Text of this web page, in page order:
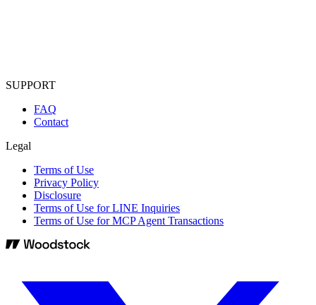
SUPPORT
FAQ
Contact
Legal
Terms of Use
Privacy Policy
Disclosure
Terms of Use for LINE Inquiries
Terms of Use for MCP Agent Transactions